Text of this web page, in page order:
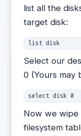
list all the
target disk:
list disk
Select our
0 (Yours may
select disk 0
Now we wipe
filesystem